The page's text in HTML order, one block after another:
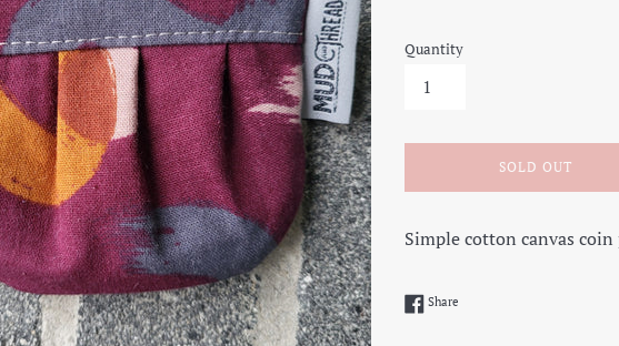
Quantity
SOLD OUT
Simple cotton canvas
Share